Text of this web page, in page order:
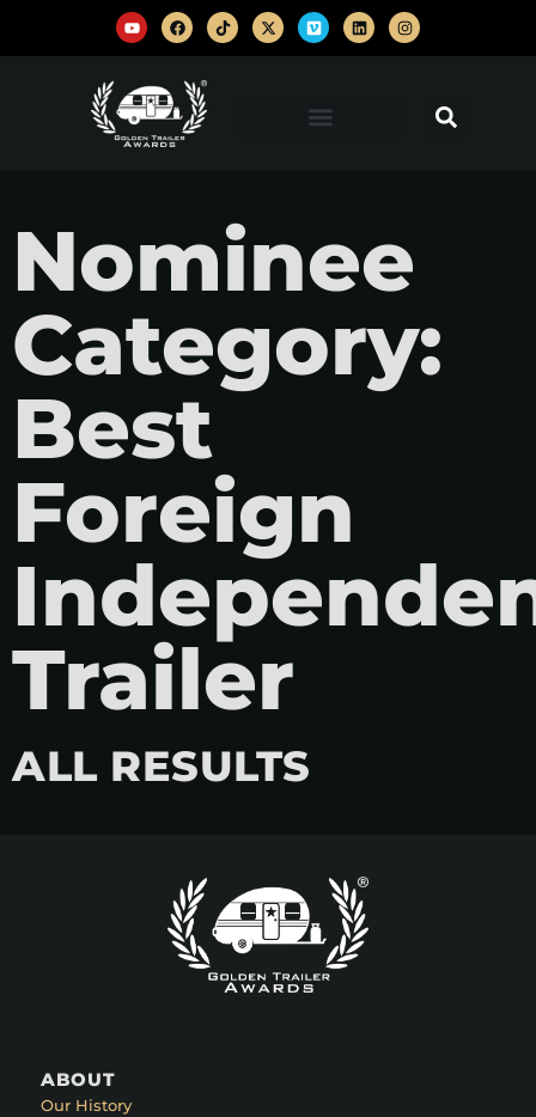
Nominee
Category:
Best
Foreign
Trailer
ALL RESULTS
ABOUT
Our History